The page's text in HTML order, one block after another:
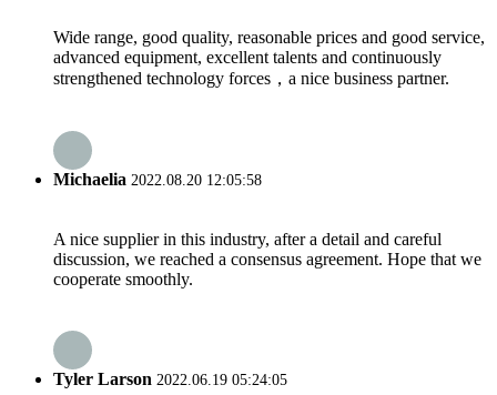
Wide range, good quality, reasonable prices and good service,
advanced equipment, excellent talents and continuously
strengthened technology forces，a nice business partner.
Michaelia 2022.08.20 12:05:58
A nice supplier in this industry, after a detail and careful
discussion, we reached a consensus agreement. Hope that we
cooperate smoothly.
Tyler Larson 2022.06.19 05:24:05